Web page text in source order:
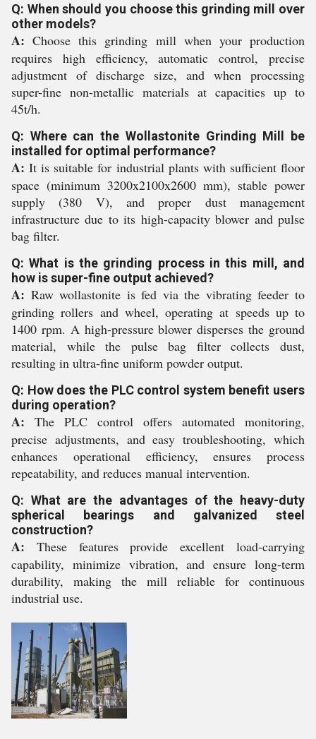
Q: When should you choose this grinding mill over
other models?
A: Choose this grinding mill when your production
requires high efficiency, automatic control, precise
adjustment of discharge size, and when processing
super-fine non-metallic materials at capacities up to
45t/h.
Q: Where can the Wollastonite Grinding Mill be
installed for optimal performance?
A: It is suitable for industrial plants with sufficient floor
space (minimum 3200x2100x2600 mm), stable power
supply (380 V), and proper dust management
infrastructure due to its high-capacity blower and pulse
bag filter.
Q: What is the grinding process in this mill, and
how is super-fine output achieved?
A: Raw wollastonite is fed via the vibrating feeder to
grinding rollers and wheel, operating at speeds up to
1400 rpm. A high-pressure blower disperses the ground
material, while the pulse bag filter collects dust,
resulting in ultra-fine uniform powder output.
Q: How does the PLC control system benefit users
during operation?
A: The PLC control offers automated monitoring,
precise adjustments, and easy troubleshooting, which
enhances operational efficiency, ensures process
repeatability, and reduces manual intervention.
Q: What are the advantages of the heavy-duty
spherical bearings and galvanized steel
construction?
A: These features provide excellent load-carrying
capability, minimize vibration, and ensure long-term
durability, making the mill reliable for continuous
industrial use.